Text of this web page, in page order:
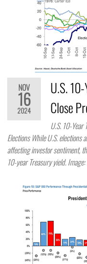
NOV
16
2024
U.S.
Close
U.S. 10-Year
Elections While U.S.
affecting investor sentiment,
10-year Treasury yield.